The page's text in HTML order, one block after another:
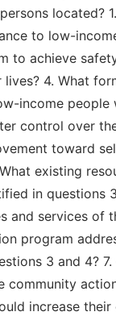
located?
to low-
to achieve
4. What
income people
control over
toward
existing
in questions
and services of
program
3 and 4? 7.
community
increase